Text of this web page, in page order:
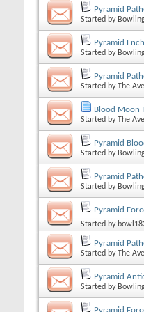
Pyramid
Started by
Pyramid
Started by
Pyramid
Started byThe
Blood Moon
Started byThe
Pyramid
Started by
Pyramid
Started by
Pyramid
Started by
Pyramid
Started byThe
Pyramid
Started by
Pyramid